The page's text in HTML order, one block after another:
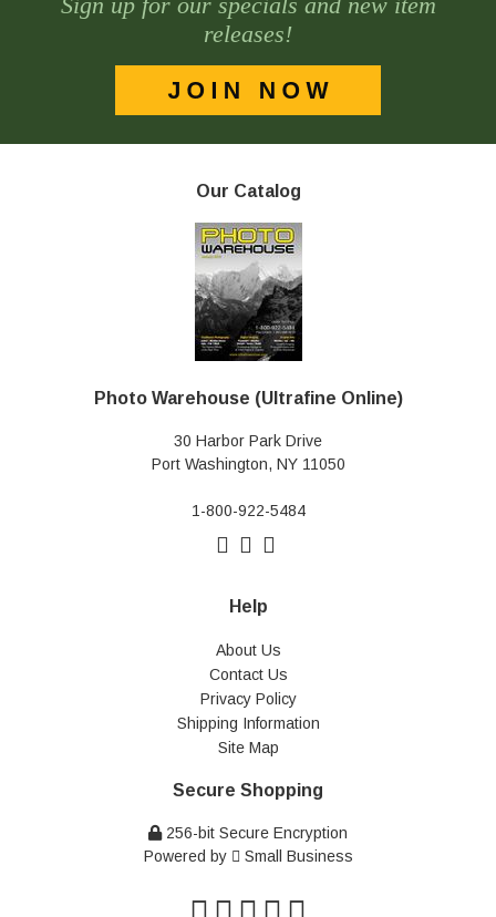
releases!
Our Catalog
Photo Warehouse (Ultrafine Online)
30 Harbor Park Drive
Port Washington, NY 11050
1-800-922-5484
Help
About Us
Contact Us
Privacy Policy
Shipping Information
Site Map
Secure Shopping
256-bit Secure Encryption
Powered by
Small Business